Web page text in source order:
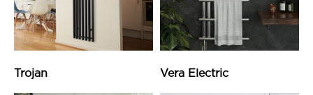
Trojan Vera Electric